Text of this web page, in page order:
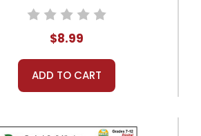
$8.99
ADD TO CART